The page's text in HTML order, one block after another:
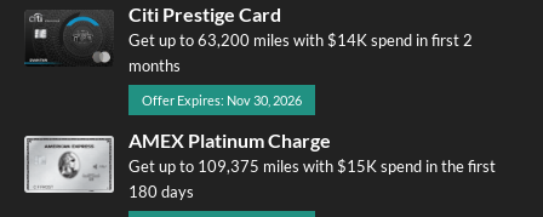
Citi Prestige Card
Get up to 63,200 miles with $14K spend in first 2
months
Offer Expires: Nov 30, 2026
AMEX Platinum Charge
Get up to 109,375 miles with $15K spend in the first
180 days